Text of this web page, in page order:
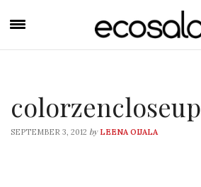
colorzencloseup
SEPTEMBER 3, 2012 by LEENA OIJALA